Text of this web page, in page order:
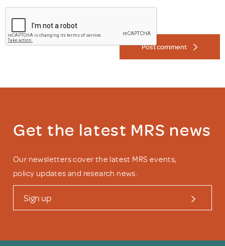
Post comment
Get the latest MRS news
Our newsletters cover the latest MRS events,
policy updates and research news.
Sign up